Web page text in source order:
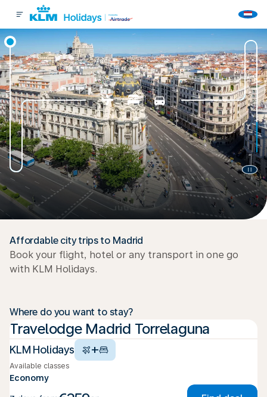
Affordable city trips to Madrid
Book your flight, hotel or any transport in one go
with KLM Holidays.
Where do you want to stay?
Travelodge Madrid Torrelaguna
KLM Holidays +
Available classes
Economy